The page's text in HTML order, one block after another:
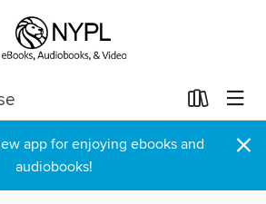
app for enjoying ebooks and
audiobooks!
×